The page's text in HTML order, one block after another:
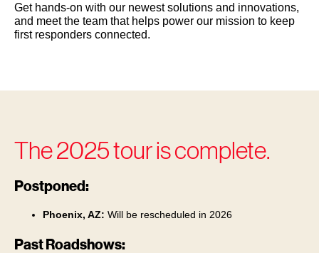
Get hands-on with our newest solutions and innovations,
and meet the team that helps power our mission to keep
first responders connected.
The 2025 tour is complete.
Postponed:
Phoenix, AZ: Will be rescheduled in 2026
Past Roadshows: